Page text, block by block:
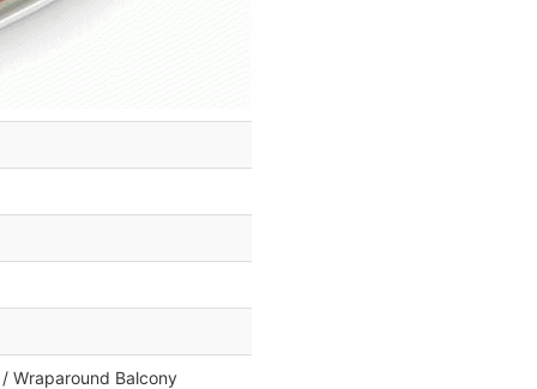
Wraparound Balcony